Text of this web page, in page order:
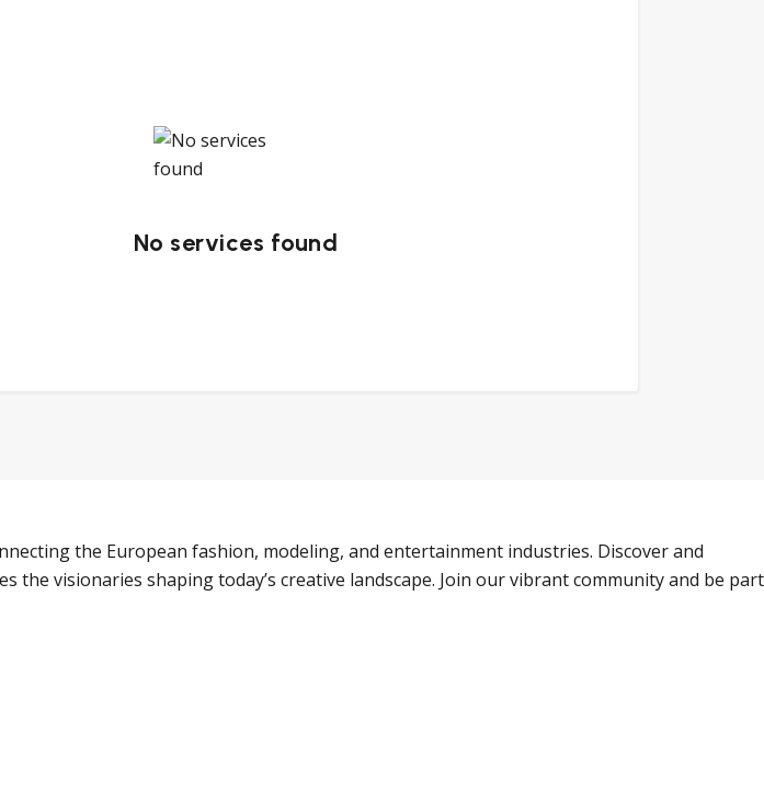
No services found
the European fashion, modeling, and entertainment industries. Discover and
visionaries shaping today’s creative landscape. Join our vibrant community and be part